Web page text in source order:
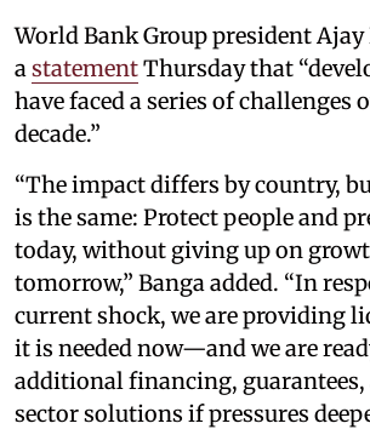
World Bank Group president Ajay
a statementThursday that
have faced a series of challenges
decade.”
“The impact differs by country,
is the same: Protect people and
today, without giving up on
tomorrow,” Banga added. “In
current shock, we are providing
it is needed now—and we are
additional financing,
sector solutions if pressures